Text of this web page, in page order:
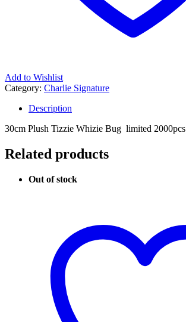
Add to Wishlist
Category: Charlie Signature
Description
30cm Plush Tizzie Whizie Bug limited 2000pcs
Related products
Out of stock